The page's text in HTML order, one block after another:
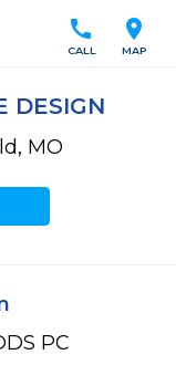
location_on
MAP
call
CALL
DESIGN
MO
PC